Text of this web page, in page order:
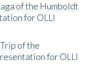
of the Humboldt
for OLLI
of the
for OLLI